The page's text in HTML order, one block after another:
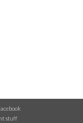
stuff